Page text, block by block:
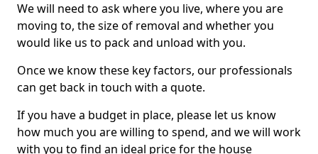
We will need to ask where you live, where you are
moving to, the size of removal and whether you
would like us to pack and unload with you.
Once we know these key factors, our professionals
can get back in touch with a quote.
If you have a budget in place, please let us know
how much you are willing to spend, and we will work
with you to find an ideal price for the house